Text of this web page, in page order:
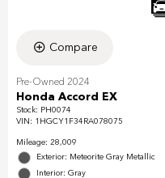
Compare
Pre-Owned 2024
Honda Accord EX
Stock: PH0074
VIN: 1HGCY1F34RA078075
Mileage: 28,009
Exterior: Meteorite Gray Metallic
Interior: Gray